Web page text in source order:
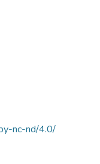
nc-nd/4.0/